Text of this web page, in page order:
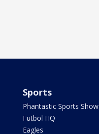
Sports
Phantastic Sports Show
Futbol HQ
Eagles